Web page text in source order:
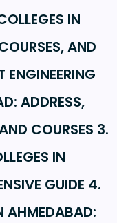
IN
AND
ADDRESS,
COURSES 3.
IN
GUIDE 4.
AHMEDABAD: